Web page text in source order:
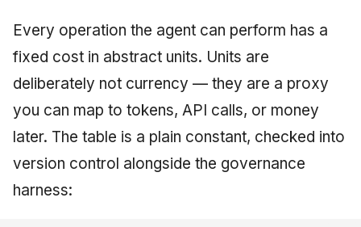
April 2009
March 2009
February 2009
Every operation the agent can perform has a
fixed cost in abstract units. Units are
deliberately not currency — they are a proxy
you can map to tokens, API calls, or money
later. The table is a plain constant, checked into
version control alongside the governance
harness: